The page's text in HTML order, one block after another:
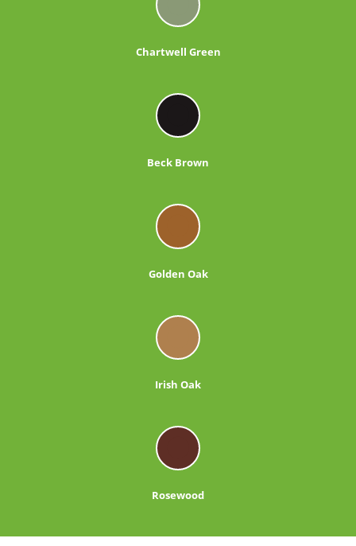
Chartwell Green
Beck Brown
Golden Oak
Irish Oak
Rosewood